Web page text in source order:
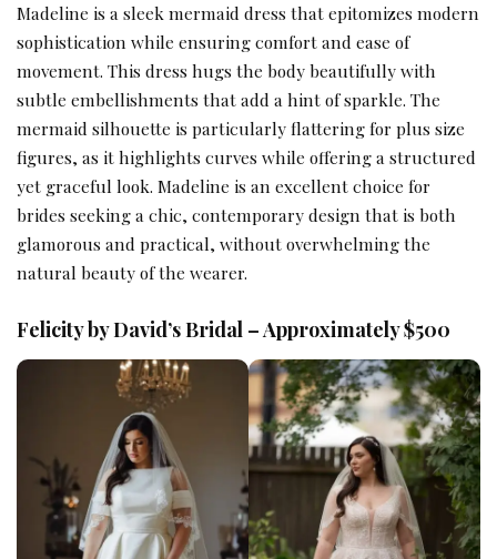
Madeline is a sleek mermaid dress that epitomizes modern
sophistication while ensuring comfort and ease of
movement. This dress hugs the body beautifully with
subtle embellishments that add a hint of sparkle. The
mermaid silhouette is particularly flattering for plus size
figures, as it highlights curves while offering a structured
yet graceful look. Madeline is an excellent choice for
brides seeking a chic, contemporary design that is both
glamorous and practical, without overwhelming the
natural beauty of the wearer.
Felicity by David’s Bridal – Approximately $500